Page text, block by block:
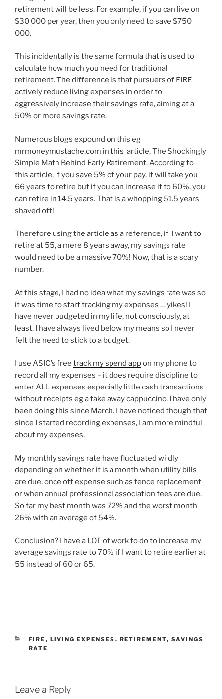
retirement will be less. For example, if you can live on
$30 000 per year, then you only need to save $750
000.
This incidentally is the same formula that is used to
calculate how much you need for traditional
retirement. The difference is that pursuers of FIRE
actively reduce living expenses in order to
aggressively increase their savings rate, aiming at a
50% or more savings rate.
Numerous blogs expound on this eg
mrmoneymustache.com in this article, The Shockingly
Simple Math Behind Early Retirement. According to
this article, if you save 5% of your pay, it will take you
66 years to retire but if you can increase it to 60%, you
can retire in 14.5 years. That is a whopping 51.5 years
shaved off!
Therefore using the article as a reference, if I want to
retire at 55, a mere 8 years away, my savings rate
would need to be a massive 70%! Now, that is a scary
number.
At this stage, I had no idea what my savings rate was so
it was time to start tracking my expenses … yikes! I
have never budgeted in my life, not consciously, at
least. I have always lived below my means so I never
felt the need to stick to a budget.
I use ASIC’s free track my spend appon my phone to
record all my expenses – it does require discipline to
enter ALL expenses especially little cash transactions
without receipts eg a take away cappuccino. I have only
been doing this since March. I have noticed though that
since I started recording expenses, I am more mindful
about my expenses.
My monthly savings rate have fluctuated wildly
depending on whether it is a month when utility bills
are due, once off expense such as fence replacement
or when annual professional association fees are due.
So far my best month was 72% and the worst month
26% with an average of 54%.
Conclusion? I have a LOT of work to do to increase my
average savings rate to 70% if I want to retire earlier at
55 instead of 60 or 65.
FIRE , LIVING EXPENSES , RETIREMENT, SAVINGS
RATE
Leave a Reply